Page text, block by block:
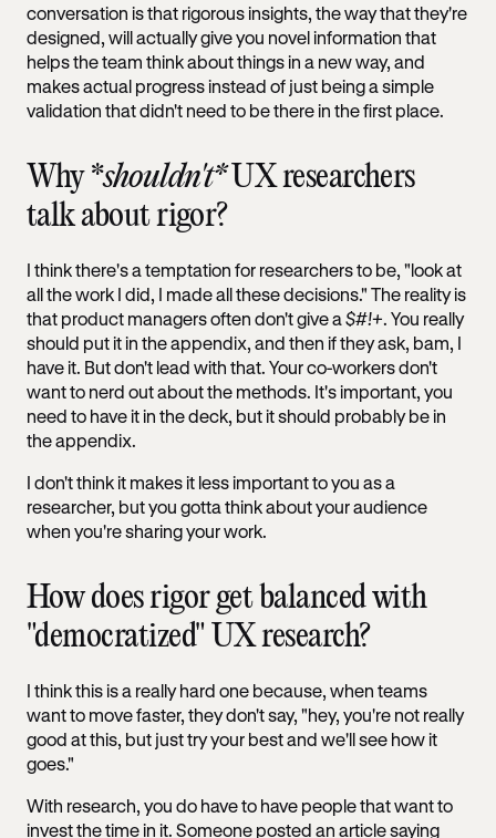
conversation is that rigorous insights, the way that they're
designed, will actually give you novel information that
helps the team think about things in a new way, and
makes actual progress instead of just being a simple
validation that didn't need to be there in the first place.
Why *shouldn't*UX researchers
talk about rigor?
I think there's a temptation for researchers to be, "look at
all the work I did, I made all these decisions." The reality is
that product managers often don't give a $#!+. You really
should put it in the appendix, and then if they ask, bam, I
have it. But don't lead with that. Your co-workers don't
want to nerd out about the methods. It's important, you
need to have it in the deck, but it should probably be in
the appendix.
I don't think it makes it less important to you as a
researcher, but you gotta think about your audience
when you're sharing your work.
How does rigor get balanced with
"democratized" UX research?
I think this is a really hard one because, when teams
want to move faster, they don't say, "hey, you're not really
good at this, but just try your best and we'll see how it
goes."
With research, you do have to have people that want to
invest the time in it. Someone posted an article saying